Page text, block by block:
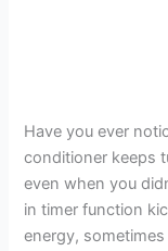
Have you ever
conditioner keeps
even when you
in timer function
energy,